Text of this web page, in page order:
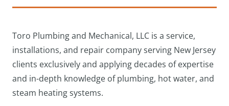
Toro Plumbing and Mechanical, LLC is a service,
installations, and repair company serving New Jersey
clients exclusively and applying decades of expertise
and in-depth knowledge of plumbing, hot water, and
steam heating systems.